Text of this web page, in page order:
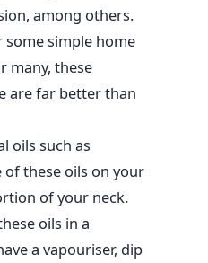
among others.
simple home
many, these
are far better than
oils such as
of these oils on your
of your neck.
oils in a
a vapouriser, dip